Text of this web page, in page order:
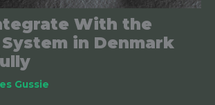
With the
in Denmark
Gussie